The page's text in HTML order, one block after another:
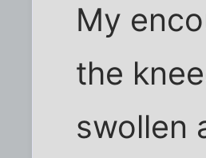
My
the
swollen